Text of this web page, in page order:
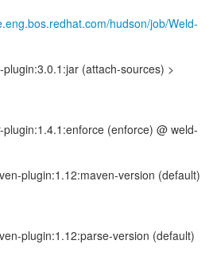
hudson/job/Weld-
(attach-sources) >
(enforce) @ weld-
plugin:1.12:maven-version (default)
plugin:1.12:parse-version (default)